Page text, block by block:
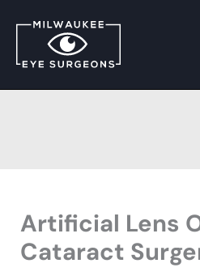
Artificial Lens
Cataract